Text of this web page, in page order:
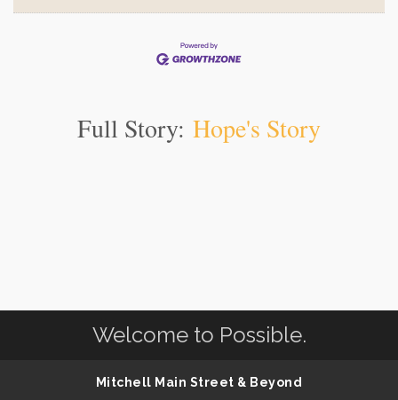
Full Story: Hope's Story
Welcome to Possible.
Mitchell Main Street & Beyond